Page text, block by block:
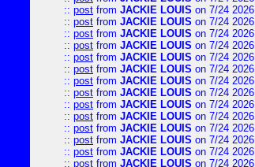
:: post from JACKIE LOUIS on 7/24 2026
:: post from JACKIE LOUIS on 7/24 2026
:: post from JACKIE LOUIS on 7/24 2026
:: post from JACKIE LOUIS on 7/24 2026
:: post from JACKIE LOUIS on 7/24 2026
:: post from JACKIE LOUIS on 7/24 2026
:: post from JACKIE LOUIS on 7/24 2026
:: post from JACKIE LOUIS on 7/24 2026
:: post from JACKIE LOUIS on 7/24 2026
:: post from JACKIE LOUIS on 7/24 2026
:: post from JACKIE LOUIS on 7/24 2026
:: post from JACKIE LOUIS on 7/24 2026
:: post from JACKIE LOUIS on 7/24 2026
:: post from JACKIE LOUIS on 7/24 2026